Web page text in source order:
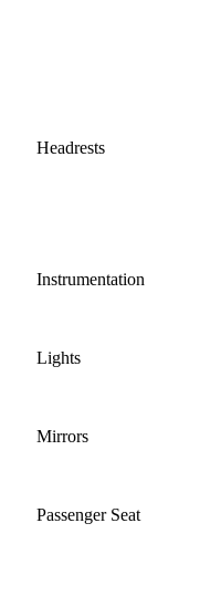
Headrests
Instrumentation
Lights
Mirrors
Passenger Seat